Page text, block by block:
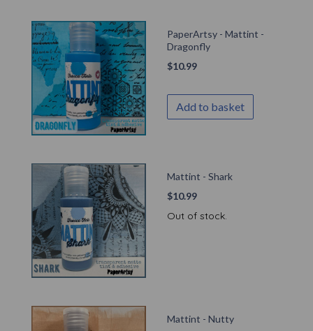
PaperArtsy - Mattint -
Dragonfly
$10.99
Add to basket
Mattint - Shark
$10.99
Out of stock.
Mattint - Nutty